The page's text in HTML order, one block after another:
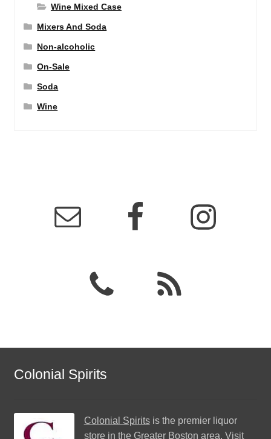
Wine Mixed Case
Mixers And Soda
Non-alcoholic
On-Sale
Soda
Wine
Colonial Spirits
Colonial Spiritsis the premier liquor
store in the Greater Boston area. Visit